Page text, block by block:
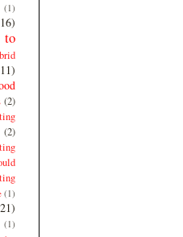
(1)
to
(2)
(2)
(1)
(1)